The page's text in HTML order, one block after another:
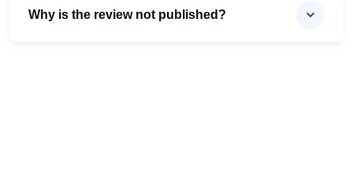
Why is the review not published?